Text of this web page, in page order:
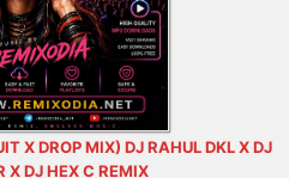
X DROP MIX) DJ RAHUL DKL X DJ
X DJ HEX C REMIX